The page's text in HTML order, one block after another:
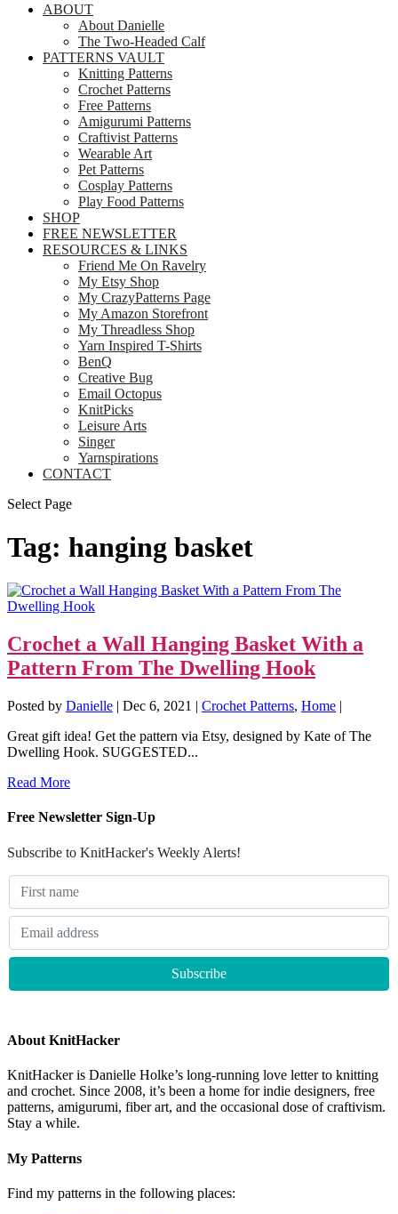
ABOUT
About Danielle
The Two-Headed Calf
PATTERNS VAULT
Knitting Patterns
Crochet Patterns
Free Patterns
Amigurumi Patterns
Craftivist Patterns
Wearable Art
Pet Patterns
Cosplay Patterns
Play Food Patterns
SHOP
FREE NEWSLETTER
RESOURCES & LINKS
Friend Me On Ravelry
My Etsy Shop
My CrazyPatterns Page
My Amazon Storefront
My Threadless Shop
Yarn Inspired T-Shirts
BenQ
Creative Bug
Email Octopus
KnitPicks
Leisure Arts
Singer
Yarnspirations
CONTACT
Select Page
Tag: hanging basket
Crochet a Wall Hanging Basket With a
Pattern From The Dwelling Hook
Posted by Danielle | Dec 6, 2021 | Crochet Patterns, Home |
Great gift idea! Get the pattern via Etsy, designed by Kate of The
Dwelling Hook. SUGGESTED...
Read More
Free Newsletter Sign-Up
Subscribe to KnitHacker's Weekly Alerts!
About KnitHacker
KnitHacker is Danielle Holke’s long-running love letter to knitting
and crochet. Since 2008, it’s been a home for indie designers, free
patterns, amigurumi, fiber art, and the occasional dose of craftivism.
Stay a while.
My Patterns
Find my patterns in the following places: